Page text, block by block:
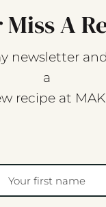
Miss A
newsletter
a
recipe at